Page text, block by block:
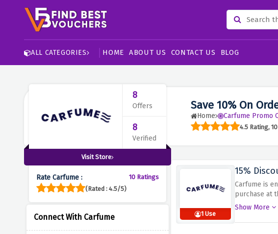
ALL CATEGORIES HOME ABOUT US CONTACT US BLOG
Save 10% On
Home Carfume Promo
4.5 Rating,
8
Offers
8
Verified
Visit Store
Rate Carfume :
10 Ratings
(Rated : 4.5/5)
Connect With Carfume 1 Use
15%
Carfume is
purchase at
expires
Show More